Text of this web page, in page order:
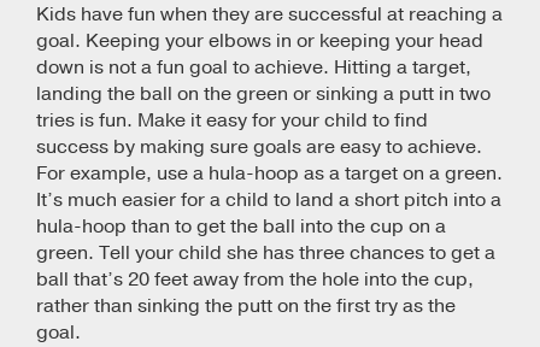
Kids have fun when they are successful at reaching a
goal. Keeping your elbows in or keeping your head
down is not a fun goal to achieve. Hitting a target,
landing the ball on the green or sinking a putt in two
tries is fun. Make it easy for your child to find
success by making sure goals are easy to achieve.
For example, use a hula-hoop as a target on a green.
It’s much easier for a child to land a short pitch into a
hula-hoop than to get the ball into the cup on a
green. Tell your child she has three chances to get a
ball that’s 20 feet away from the hole into the cup,
rather than sinking the putt on the first try as the
goal.